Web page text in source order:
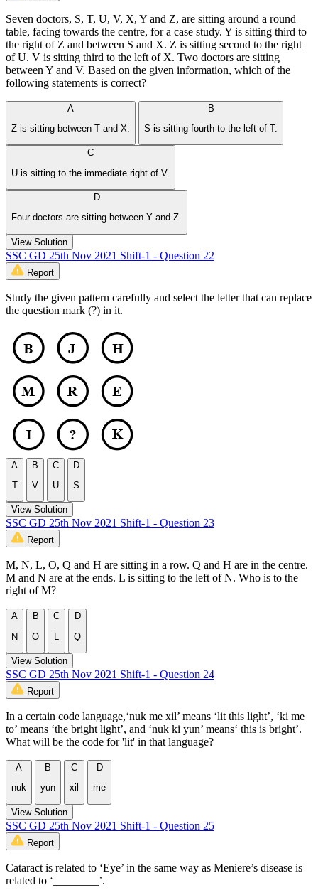
Seven doctors, S, T, U, V, X, Y and Z, are sitting around a round
table, facing towards the centre, for a case study. Y is sitting third to
the right of Z and between S and X. Z is sitting second to the right
of U. V is sitting third to the left of X. Two doctors are sitting
between Y and V. Based on the given information, which of the
following statements is correct?
A
Z is sitting between T and X.
B
S is sitting fourth to the left of T.
C
U is sitting to the immediate right of V.
D
Four doctors are sitting between Y and Z.
View Solution
SSC GD 25th Nov 2021 Shift-1 - Question 22
Report
Study the given pattern carefully and select the letter that can replace
the question mark (?) in it.
A
T
B
V
C
U
D
S
View Solution
SSC GD 25th Nov 2021 Shift-1 - Question 23
Report
M, N, L, O, Q and H are sitting in a row. Q and H are in the centre.
M and N are at the ends. L is sitting to the left of N. Who is to the
right of M?
A
N
B
O
C
L
D
Q
View Solution
SSC GD 25th Nov 2021 Shift-1 - Question 24
Report
In a certain code language,‘nuk me xil’ means ‘lit this light’, ‘ki me
to’ means ‘the bright light’, and ‘nuk ki yun’ means‘ this is bright’.
What will be the code for 'lit' in that language?
A
nuk
B
yun
C
xil
D
me
View Solution
SSC GD 25th Nov 2021 Shift-1 - Question 25
Report
Cataract is related to ‘Eye’ in the same way as Meniere’s disease is
related to ‘________’.